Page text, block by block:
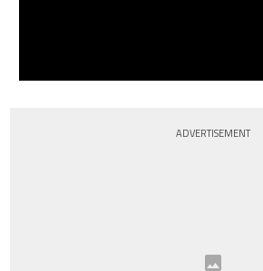
ADVERTISEMENT